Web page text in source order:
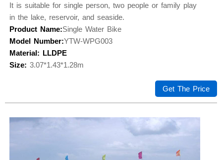
It is suitable for single person, two people or family play
in the lake, reservoir, and seaside.
Product Name:Single Water Bike
Model Number:YTW-WPG003
Material: LLDPE
Size: 3.07*1.43*1.28m
Get The Price